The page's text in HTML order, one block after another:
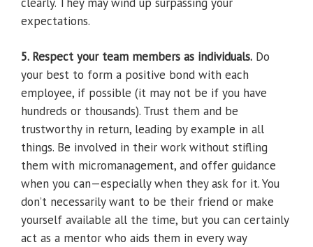
clearly. They may wind up surpassing your
expectations.
5. Respect your team members as individuals. Do
your best to form a positive bond with each
employee, if possible (it may not be if you have
hundreds or thousands). Trust them and be
trustworthy in return, leading by example in all
things. Be involved in their work without stifling
them with micromanagement, and offer guidance
when you can—especially when they ask for it. You
don’t necessarily want to be their friend or make
yourself available all the time, but you can certainly
act as a mentor who aids them in every way